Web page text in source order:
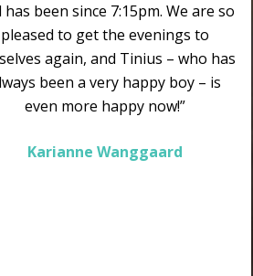
has been since 7:15pm. We are so
pleased to get the evenings to
again, and Tinius – who has
been a very happy boy – is
even more happy now!”
Karianne Wanggaard